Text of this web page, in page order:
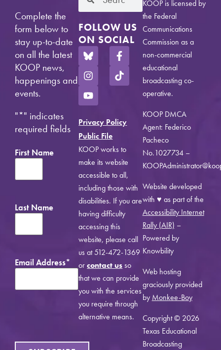
Complete the
form below to
stay up-to-date
on all the latest
KOOP news,
happenings and
events.
"*" indicates
required fields
First Name
Last Name
Email Address*
FOLLOW US
ON SOCIAL
Privacy Policy
Public File
KOOP works to
make its website
accessible to all,
including those with
disabilities. If you are
having difficulty
accessing this
website, please call
us at 512-472-1369
orcontact usso
that we can provide
you with the services
you require through
alternative means.
KOOP is licensed by
the Federal
Communications
Commission as a
non-commercial
educational
broadcasting co-
operative.
KOOP DMCA
Agent: Federico
Pacheco
No.1027734 –
Website developed
with ♥ as part of the
Accessibility Internet
Rally (AIR) –
Powered by
Knowbility
Web hosting
graciously provided
by Monkee-Boy
Copyright © 2026
Texas Educational
Broadcasting